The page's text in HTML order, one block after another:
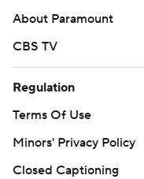
About Paramount
CBS TV
Regulation
Terms Of Use
Minors' Privacy Policy
Closed Captioning